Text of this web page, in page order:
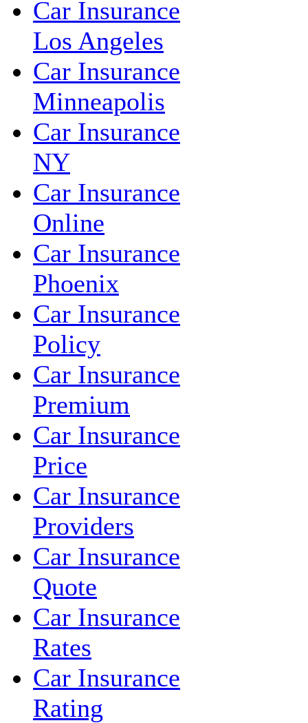
Car Insurance
Los Angeles
Car Insurance
Minneapolis
Car Insurance
NY
Car Insurance
Online
Car Insurance
Phoenix
Car Insurance
Policy
Car Insurance
Premium
Car Insurance
Price
Car Insurance
Providers
Car Insurance
Quote
Car Insurance
Rates
Car Insurance
Rating